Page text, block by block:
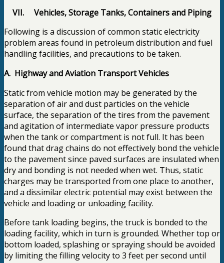
VII.
Vehicles, Storage Tanks, Containers and Piping
Following is a discussion of common static electricity
problem areas found in petroleum distribution and fuel
handling facilities, and precautions to be taken.
A. Highway and Aviation Transport Vehicles
Static from vehicle motion may be generated by the
separation of air and dust particles on the vehicle
surface, the separation of the tires from the pavement
and agitation of intermediate vapor pressure products
when the tank or compartment is not full. It has been
found that drag chains do not effectively bond the vehicle
to the pavement since paved surfaces are insulated when
dry and bonding is not needed when wet. Thus, static
charges may be transported from one place to another,
and a dissimilar electric potential may exist between the
vehicle and loading or unloading facility.
Before tank loading begins, the truck is bonded to the
loading facility, which in turn is grounded. Whether top or
bottom loaded, splashing or spraying should be avoided
by limiting the filling velocity to 3 feet per second until